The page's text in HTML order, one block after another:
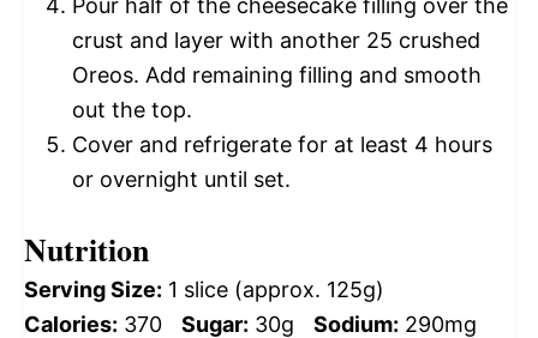
Pour half of the cheesecake filling over the
crust and layer with another 25 crushed
Oreos. Add remaining filling and smooth
out the top.
Cover and refrigerate for at least 4 hours
or overnight until set.
Nutrition
Serving Size: 1 slice (approx. 125g)
Calories: 370 Sugar: 30g Sodium: 290mg